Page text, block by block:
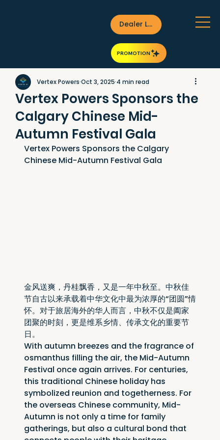
Dealer Login
PROMOTION
Vertex Powers Sponsors the
Calgary Chinese Mid-
Autumn Festival Gala
Vertex Powers Oct 3, 2025 4 min read
Vertex Powers Sponsors the Calgary
Chinese Mid-Autumn Festival Gala
金风送爽，丹桂飘香，又是一年中秋至。中秋佳
节自古以来承载着中华文化中最为浓厚的“团圆”情
怀。对于旅居海外的华人而言，中秋不仅是阖家
团聚的时刻，更是维系乡情、传承文化的重要节
日。
With autumn breezes and the fragrance of
osmanthus filling the air, the Mid-Autumn
Festival once again arrives. For centuries,
this traditional Chinese holiday has
symbolized reunion and togetherness. For
the overseas Chinese community, Mid-
Autumn is not only a time for family
gatherings, but also a cultural bond that